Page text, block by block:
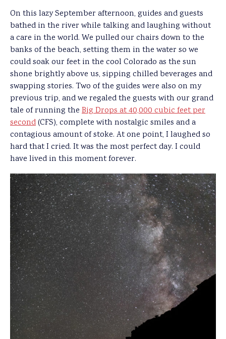
On this lazy September afternoon, guides and guests
bathed in the river while talking and laughing without
a care in the world. We pulled our chairs down to the
banks of the beach, setting them in the water so we
could soak our feet in the cool Colorado as the sun
shone brightly above us, sipping chilled beverages and
swapping stories. Two of the guides were also on my
previous trip, and we regaled the guests with our grand
tale of running the Big Drops at 40,000 cubic feet per
second(CFS), complete with nostalgic smiles and a
contagious amount of stoke. At one point, I laughed so
hard that I cried. It was the most perfect day. I could
have lived in this moment forever.